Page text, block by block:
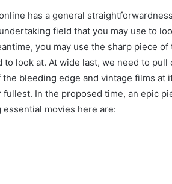
has a general
field that you may use to
you may use the sharp piece
look at. At wide last, we need to
bleeding edge and vintage films
In the proposed time, an epic
movies here are: